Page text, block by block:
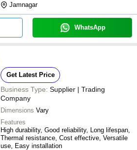
Jamnagar
WhatsApp
Get Latest Price
Business Type: Supplier | Trading
Company
Dimensions Vary
Features
High durability, Good reliability, Long lifespan,
Thermal resistance, Cost effective, Versatile
use, Easy installation